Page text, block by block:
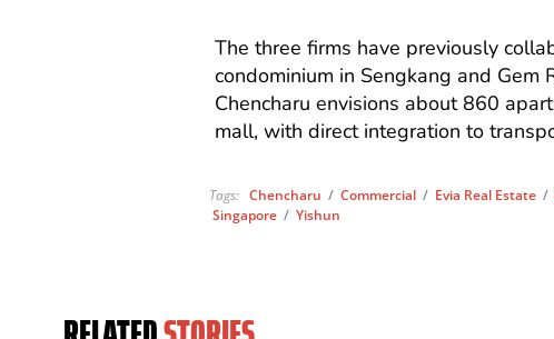
The three firms have previously
condominium in Sengkang and Gem
Chencharu envisions about 860
mall, with direct integration to
Tags:Chencharu /Commercial / Evia Real Estate
Singapore /Yishun